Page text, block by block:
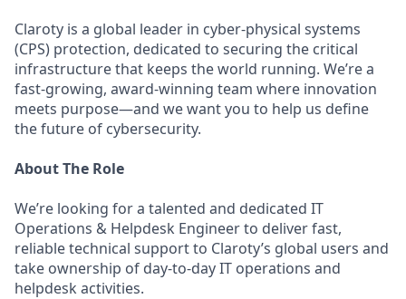
Claroty is a global leader in cyber-physical systems
(CPS) protection, dedicated to securing the critical
infrastructure that keeps the world running. We’re a
fast-growing, award-winning team where innovation
meets purpose—and we want you to help us define
the future of cybersecurity.
About The Role
We’re looking for a talented and dedicated IT
Operations & Helpdesk Engineer to deliver fast,
reliable technical support to Claroty’s global users and
take ownership of day-to-day IT operations and
helpdesk activities.